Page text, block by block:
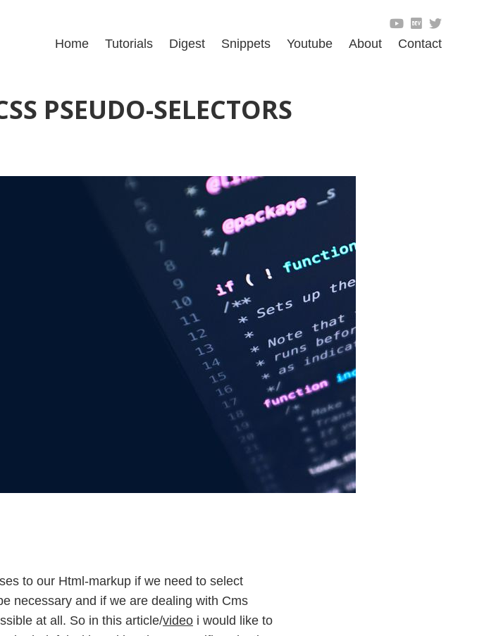
Home Tutorials Digest Snippets Youtube About Contact
PSEUDO-SELECTORS
to our Html-markup if we need to select
necessary and if we are dealing with Cms
at all. So in this article/video i would like to